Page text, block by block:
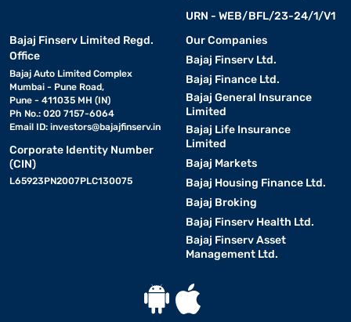
URN - WEB/BFL/23-24/1/V1
Bajaj Finserv Limited Regd.
Office
Bajaj Auto Limited Complex
Mumbai - Pune Road,
Pune - 411035 MH (IN)
Ph No.: 020 7157-6064
Email ID: investors@bajajfinserv.in
Corporate Identity Number
(CIN)
L65923PN2007PLC130075
Our Companies
Bajaj Finserv Ltd.
Bajaj Finance Ltd.
Bajaj General Insurance
Limited
Bajaj Life Insurance
Limited
Bajaj Markets
Bajaj Housing Finance Ltd.
Bajaj Broking
Bajaj Finserv Health Ltd.
Bajaj Finserv Asset
Management Ltd.